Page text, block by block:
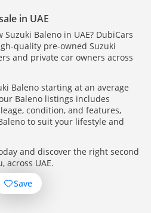
in UAE
Baleno in UAE? DubiCars
quality pre-owned Suzuki
and private car owners across
Baleno starting at an average
Baleno listings includes
condition, and features,
to suit your lifestyle and
and discover the right second
across UAE.
Save